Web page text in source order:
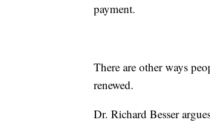
payment.
There are other ways
renewed.
Dr. Richard Besser